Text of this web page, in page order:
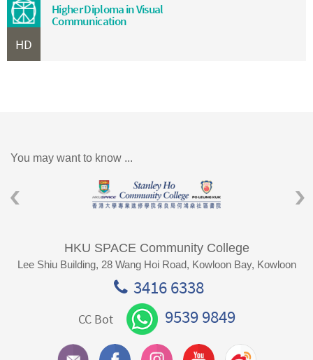
HD
Higher Diploma in Visual
Communication
You may want to know ...
HKU SPACE Community College
Lee Shiu Building, 28 Wang Hoi Road, Kowloon Bay, Kowloon
3416 6338
CC Bot 9539 9849